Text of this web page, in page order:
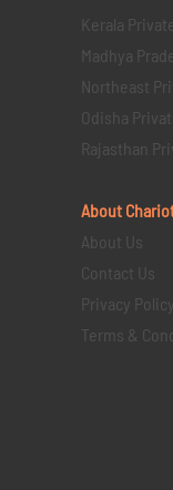
Kerala
Madhya
Northeast
Odisha
Rajasthan
About
About Us
Contact Us
Privacy Policy
Terms &